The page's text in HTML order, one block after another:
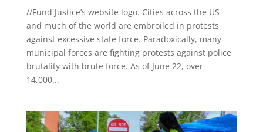
//Fund Justice’s website logo. Cities across the US
and much of the world are embroiled in protests
against excessive state force. Paradoxically, many
municipal forces are fighting protests against police
brutality with brute force. As of June 22, over
14,000...